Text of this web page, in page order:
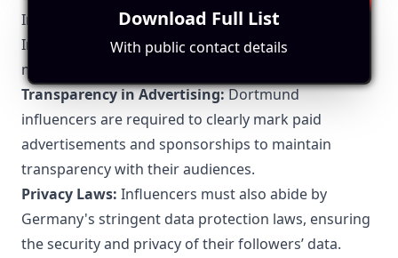
Welt der Unterhaltung. Viel Spaß!
Influencer Marketing
In Dortmund, like in the rest of Germany, influencer
marketing is subject to specific legal regulations:
Transparency in Advertising:Dortmund
influencers are required to clearly mark paid
advertisements and sponsorships to maintain
transparency with their audiences.
Privacy Laws: Influencers must also abide by
Germany's stringent data protection laws, ensuring
the security and privacy of their followers’ data.
Download Full List
With public contact details